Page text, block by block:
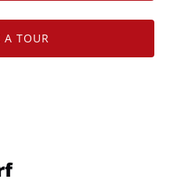
A TOUR